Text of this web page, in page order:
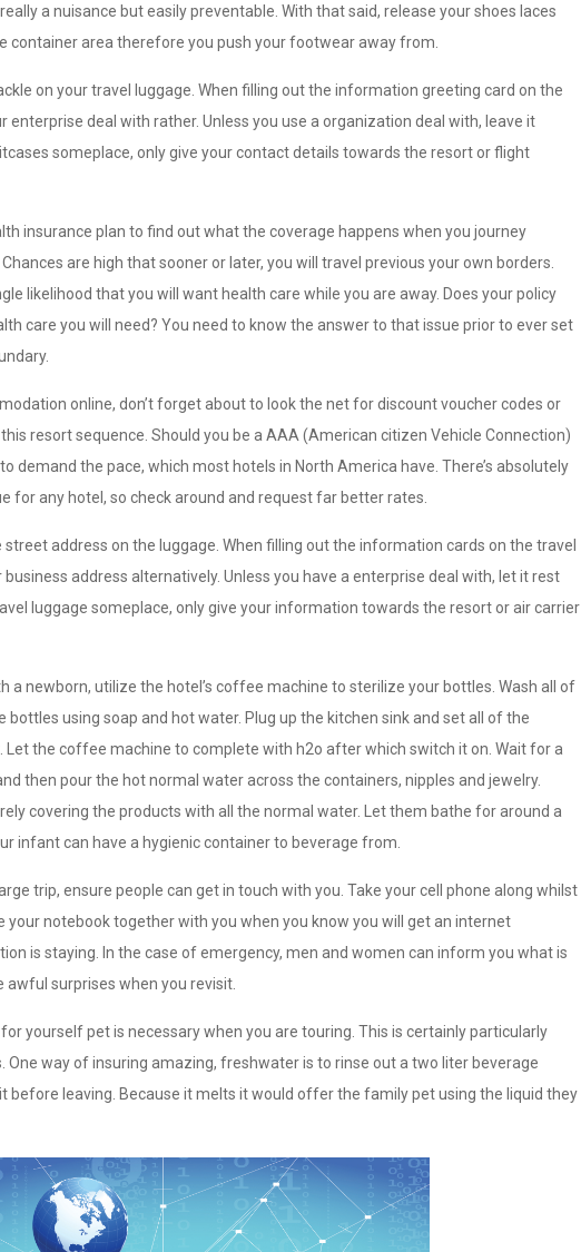
a nuisance but easily preventable. With that said, release your shoes laces
container area therefore you push your footwear away from.
on your travel luggage. When filling out the information greeting card on the
enterprise deal with rather. Unless you use a organization deal with, leave it
someplace, only give your contact details towards the resort or flight
insurance plan to find out what the coverage happens when you journey
are high that sooner or later, you will travel previous your own borders.
likelihood that you will want health care while you are away. Does your policy
care you will need? You need to know the answer to that issue prior to ever set
online, don’t forget about to look the net for discount voucher codes or
resort sequence. Should you be a AAA (American citizen Vehicle Connection)
demand the pace, which most hotels in North America have. There’s absolutely
for any hotel, so check around and request far better rates.
street address on the luggage. When filling out the information cards on the travel
business address alternatively. Unless you have a enterprise deal with, let it rest
luggage someplace, only give your information towards the resort or air carrier
a newborn, utilize the hotel’s coffee machine to sterilize your bottles. Wash all of
using soap and hot water. Plug up the kitchen sink and set all of the
Let the coffee machine to complete with h2o after which switch it on. Wait for a
then pour the hot normal water across the containers, nipples and jewelry.
covering the products with all the normal water. Let them bathe for around a
infant can have a hygienic container to beverage from.
trip, ensure people can get in touch with you. Take your cell phone along whilst
your notebook together with you when you know you will get an internet
is staying. In the case of emergency, men and women can inform you what is
awful surprises when you revisit.
yourself pet is necessary when you are touring. This is certainly particularly
One way of insuring amazing, freshwater is to rinse out a two liter beverage
before leaving. Because it melts it would offer the family pet using the liquid they